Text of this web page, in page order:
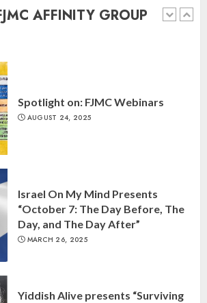
AFFINITY GROUP
SEPTEMBER 25, 2025
Spotlight on: FJMC Webinars
AUGUST 24, 2025
Israel On My Mind Presents
“October 7: The Day Before, The
Day, and The Day After”
MARCH 26, 2025
Yiddish Alive presents “Surviving